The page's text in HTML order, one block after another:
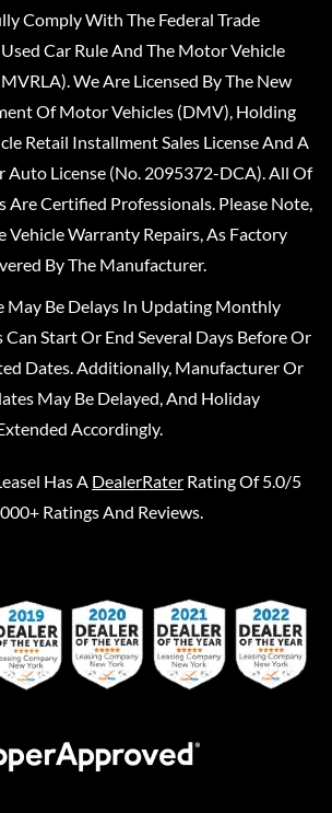
Comply With The Federal Trade
Car Rule And The Motor Vehicle
We Are Licensed By The New
Of Motor Vehicles (DMV), Holding
Retail Installment Sales License And A
Auto License (No. 2095372-DCA). All Of
Are Certified Professionals. Please Note,
Vehicle Warranty Repairs, As Factory
By The Manufacturer.
May Be Delays In Updating Monthly
Can Start Or End Several Days Before Or
Dates. Additionally, Manufacturer Or
May Be Delayed, And Holiday
Accordingly.
Has A DealerRater Rating Of 5.0/5
Ratings And Reviews.